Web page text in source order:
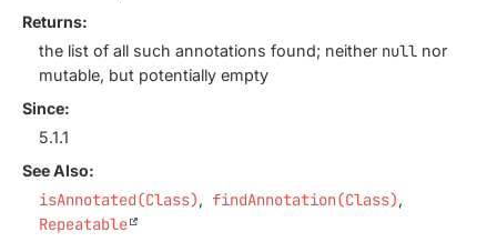
Returns:
the list of all such annotations found; neither null nor
mutable, but potentially empty
Since:
5.1.1
See Also:
isAnnotated(Class)
findAnnotation(Class)
Repeatable